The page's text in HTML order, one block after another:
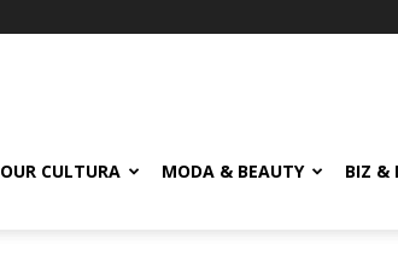
OUR CULTURA MODA & BEAUTY BIZ &